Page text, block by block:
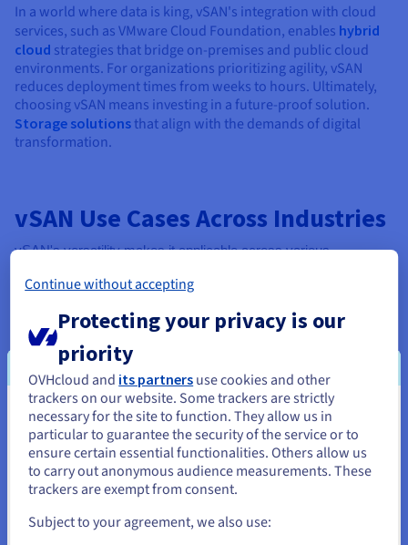
In a world where data is king, vSAN's integration with cloud
services, such as VMware Cloud Foundation, enables hybrid
cloud strategies that bridge on-premises and public cloud
environments. For organizations prioritizing agility, vSAN
reduces deployment times from weeks to hours. Ultimately,
choosing vSAN means investing in a future-proof solution.
Storage solutionsthat align with the demands of digital
transformation.
vSAN Use Cases Across Industries
vSAN's versatility makes it applicable across various
storage is crucial.
Enterprise Virtualization : In enterprise virtualization,
vSAN shines by providing a robust foundation for
running diverse workloads. Large organizations use it
to consolidate VMs on fewer physical servers,
maximizing hardware utilization.
Disaster Recovery and Backup: For disaster recovery,
vSAN offers built-in replication and snapshot
capabilities, enabling quick recovery from outages.
Businesses can configure stretched clusters across data
recovery point objectives (RPO).
You seem to be located in United
States
If you want to order from United States, you'll need to browse
and create an account on the appropriate website.
Continue without accepting
Protecting your privacy is our
priority
OVHcloud and its partners use cookies and other
trackers on our website. Some trackers are strictly
necessary for the site to function. They allow us in
particular to guarantee the security of the service or to
ensure certain essential functionalities. Others allow us
to carry out anonymous audience measurements. These
trackers are exempt from consent.
Subject to your agreement, we also use: